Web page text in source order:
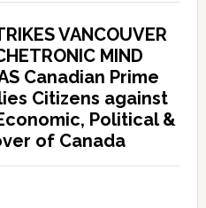
VANCOUVER
MIND
Canadian Prime
Citizens against
Political &
of Canada